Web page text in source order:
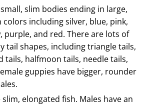
slim bodies ending in large,
colors including silver, blue, pink,
purple, and red. There are lots of
tail shapes, including triangle tails,
tails, halfmoon tails, needle tails,
guppies have bigger, rounder
slim, elongated fish. Males have an